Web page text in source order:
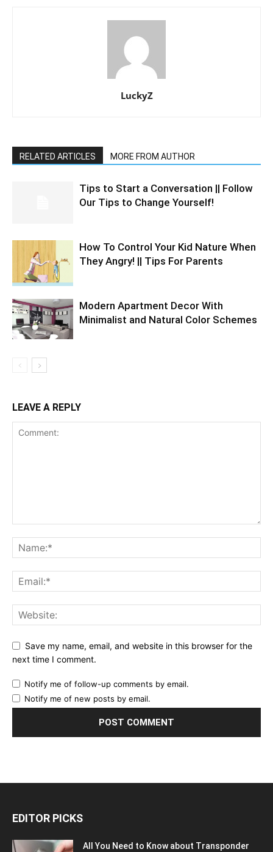
LuckyZ
RELATED ARTICLES MORE FROM AUTHOR
Tips to Start a Conversation || Follow
Our Tips to Change Yourself!
How To Control Your Kid Nature When
They Angry! || Tips For Parents
Modern Apartment Decor With
Minimalist and Natural Color Schemes
LEAVE A REPLY
Save my name, email, and website in this browser for the
next time I comment.
Notify me of follow-up comments by email.
Notify me of new posts by email.
EDITOR PICKS
All You Need to Know about Transponder